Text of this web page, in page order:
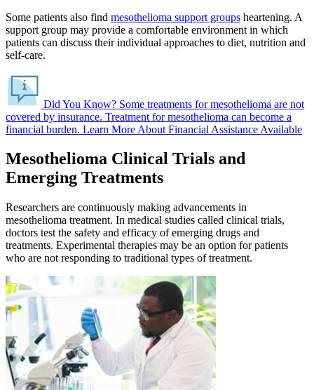
Some patients also find mesothelioma support groups heartening. A
support group may provide a comfortable environment in which
patients can discuss their individual approaches to diet, nutrition and
self-care.
Did You Know? Some treatments for mesothelioma are not
covered by insurance. Treatment for mesothelioma can become a
financial burden. Learn More About Financial Assistance Available
Mesothelioma Clinical Trials and
Emerging Treatments
Researchers are continuously making advancements in
mesothelioma treatment. In medical studies called clinical trials,
doctors test the safety and efficacy of emerging drugs and
treatments. Experimental therapies may be an option for patients
who are not responding to traditional types of treatment.